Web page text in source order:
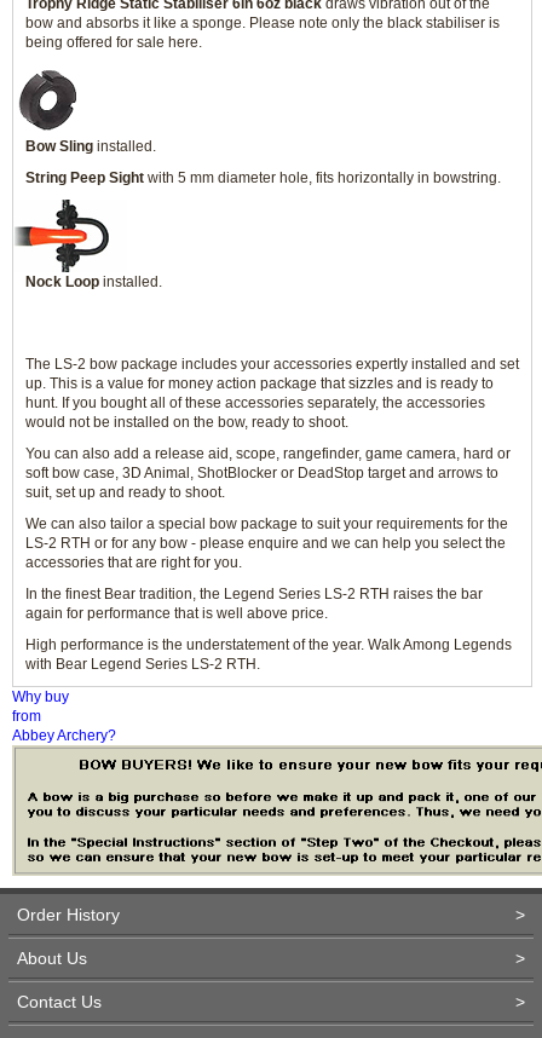
Trophy Ridge Static Stabiliser 6in 6oz black draws vibration out of the
bow and absorbs it like a sponge. Please note only the black stabiliser is
being offered for sale here.
Bow Sling installed.
String Peep Sight with 5 mm diameter hole, fits horizontally in bowstring.
Nock Loop installed.
The LS-2 bow package includes your accessories expertly installed and set
up. This is a value for money action package that sizzles and is ready to
hunt. If you bought all of these accessories separately, the accessories
would not be installed on the bow, ready to shoot.
You can also add a release aid, scope, rangefinder, game camera, hard or
soft bow case, 3D Animal, ShotBlocker or DeadStop target and arrows to
suit, set up and ready to shoot.
We can also tailor a special bow package to suit your requirements for the
LS-2 RTH or for any bow - please enquire and we can help you select the
accessories that are right for you.
In the finest Bear tradition, the Legend Series LS-2 RTH raises the bar
again for performance that is well above price.
High performance is the understatement of the year. Walk Among Legends
with Bear Legend Series LS-2 RTH.
Why buy
from
Abbey Archery?
Order History >
About Us >
Contact Us >